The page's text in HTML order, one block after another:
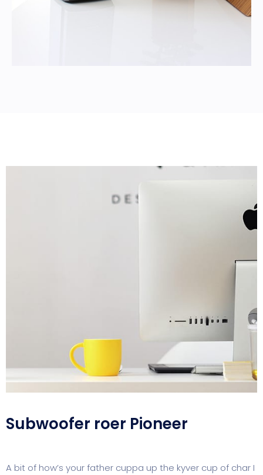
Subwoofer roer Pioneer
A bit of how’s your father cuppa up the kyver cup of char I